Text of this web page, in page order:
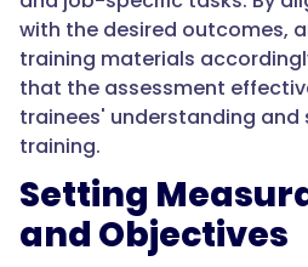
with the desired outcomes,
training materials
that the assessment
trainees' understanding and
training.
Setting
and Objectives